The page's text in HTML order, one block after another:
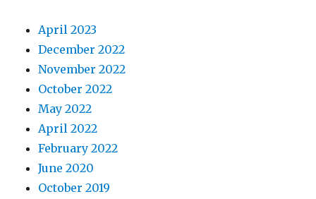
April 2023
December 2022
November 2022
October 2022
May 2022
April 2022
February 2022
June 2020
October 2019